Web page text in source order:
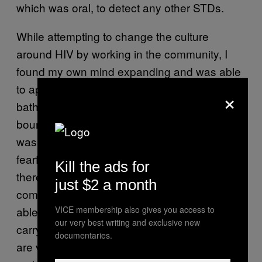
which was oral, to detect any other STDs.
While attempting to change the culture
around HIV by working in the community, I
found my own mind expanding and was able
to apply the lessons learned to myself. The
bathhouse pushed me past my own
boundaries and fear of sexual exploration. I
was timid about these environments, more
fearful of what people would think if I was
there. It wasn’t until I started seeing friends
coming there while I was working that I was
able to break some of the stigma I was quietly
carrying—stigma centered in how gay men
are viewed as more sexually deviant and
×
Kill the ads for
just $2 a month
VICE membership also gives you access to
our very best writing and exclusive new
documentaries.